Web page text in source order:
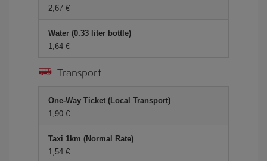
2,67 €
Water (0.33 liter bottle)
1,64 €
Transport
One-Way Ticket (Local Transport)
1,90 €
Taxi 1km (Normal Rate)
1,54 €